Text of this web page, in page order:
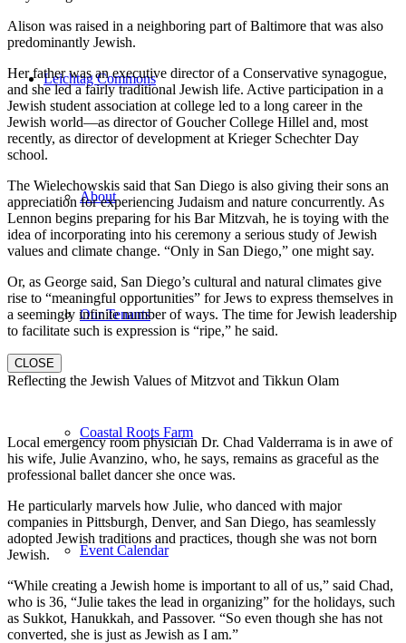
Leichtag Commons
About
Our Tenants
Coastal Roots Farm
Event Calendar
Alison was raised in a neighboring part of Baltimore that was also
predominantly Jewish.
Her father was an executive director of a Conservative synagogue,
and she led a fairly traditional Jewish life. Active participation in a
Jewish student association at college led to a long career in the
Jewish world—as director of Goucher College Hillel and, most
recently, as director of development at Krieger Schechter Day
school.
The Wielechowskis said that San Diego is also giving their sons an
appreciation for experiencing Judaism and nature concurrently. As
Lennon begins preparing for his Bar Mitzvah, he is toying with the
idea of incorporating into his ceremony a serious study of Jewish
values and climate change. “Only in San Diego,” one might say.
Or, as George said, San Diego’s cultural and natural climates give
rise to “meaningful opportunities” for Jews to express themselves in
a seemingly infinite number of ways. The time for Jewish leadership
to facilitate such is expression is “ripe,” he said.
CLOSE
Reflecting the Jewish Values of Mitzvot and Tikkun Olam
Local emergency room physician Dr. Chad Valderrama is in awe of
his wife, Julie Avanzino, who, he says, remains as graceful as the
professional ballet dancer she once was.
He particularly marvels how Julie, who danced with major
companies in Pittsburgh, Denver, and San Diego, has seamlessly
adopted Jewish traditions and practices, though she was not born
Jewish.
“While creating a Jewish home is important to all of us,” said Chad,
who is 36, “Julie takes the lead in organizing” for the holidays, such
as Sukkot, Hanukkah, and Passover. “So even though she has not
converted, she is just as Jewish as I am.”